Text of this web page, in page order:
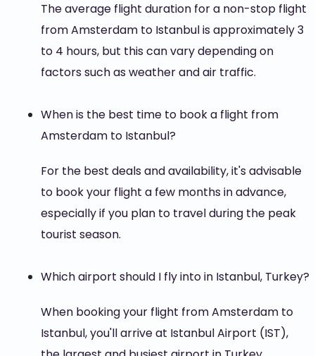
The average flight duration for a non-stop flight
from Amsterdam to Istanbul is approximately 3
to 4 hours, but this can vary depending on
factors such as weather and air traffic.
When is the best time to book a flight from
Amsterdam to Istanbul?
For the best deals and availability, it's advisable
to book your flight a few months in advance,
especially if you plan to travel during the peak
tourist season.
Which airport should I fly into in Istanbul, Turkey?
When booking your flight from Amsterdam to
Istanbul, you'll arrive at Istanbul Airport (IST),